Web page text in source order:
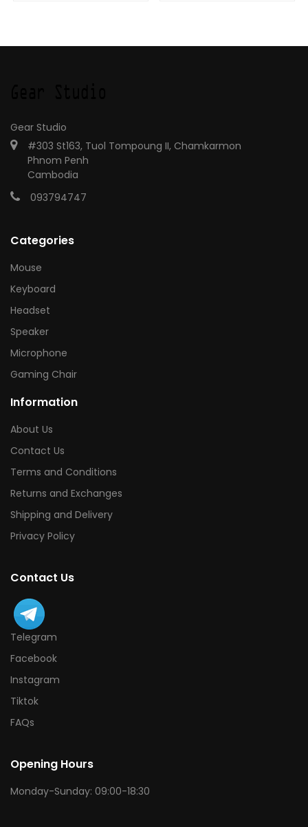
Gear Studio
#303 St163, Tuol Tompoung II, Chamkarmon
Phnom Penh
Cambodia
093794747
Categories
Mouse
Keyboard
Headset
Speaker
Microphone
Gaming Chair
Information
About Us
Contact Us
Terms and Conditions
Returns and Exchanges
Shipping and Delivery
Privacy Policy
Contact Us
Telegram
Facebook
Instagram
Tiktok
FAQs
Opening Hours
Monday-Sunday: 09:00-18:30